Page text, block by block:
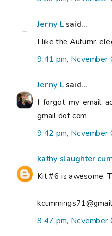
Jenny Lsaid...
I like the Autumn
9:41 pm, November
Jenny Lsaid...
I forgot my email
gmail dot com
9:42 pm, November
kathy slaughter
Kit #6 is awesome.
9:47 pm, November